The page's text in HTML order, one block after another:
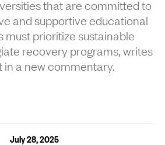
that are committed to
and supportive educational
must prioritize sustainable
recovery programs, writes
in a new commentary.
July 28, 2025